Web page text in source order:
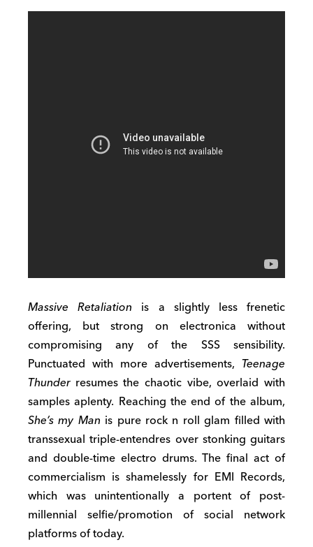
Massive Retaliation is a slightly less frenetic
offering, but strong on electronica without
compromising any of the SSS sensibility.
Punctuated with more advertisements, Teenage
Thunderresumes the chaotic vibe, overlaid with
samples aplenty. Reaching the end of the album,
She’s my Man is pure rock n roll glam filled with
transsexual triple-entendres over stonking guitars
and double-time electro drums. The final act of
commercialism is shamelessly for EMI Records,
which was unintentionally a portent of post-
millennial selfie/promotion of social network
platforms of today.